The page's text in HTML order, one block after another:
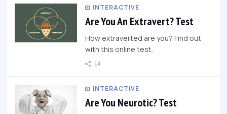
INTERACTIVE
Are You An Extravert? Test
How extraverted are you? Find out
with this online test.
14
INTERACTIVE
Are You Neurotic? Test